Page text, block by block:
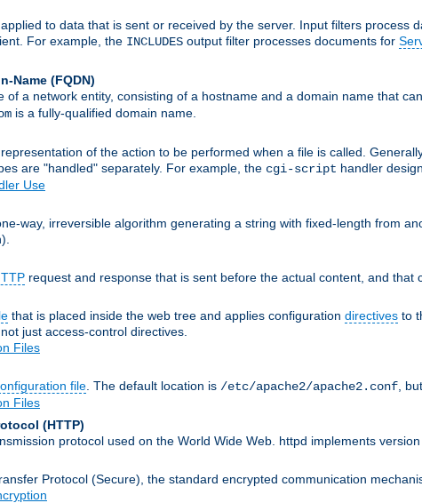
to data that is sent or received by the server. Input filters
For example, the INCLUDES output filter processes documents for
Name (FQDN)
of a network entity, consisting of a hostname and a domain name that
is a fully-qualified domain name.
of the action to be performed when a file is called.
are "handled" separately. For example, the cgi-script handler
Use
way, irreversible algorithm generating a string with fixed-length from
request and response that is sent before the actual content, and that
that is placed inside the web tree and applies configuration directives to
just access-control directives.
Files
file . The default location is /etc/apache2/apache2.conf ,
Files
(HTTP)
protocol used on the World Wide Web. httpd implements
Protocol (Secure), the standard encrypted communication